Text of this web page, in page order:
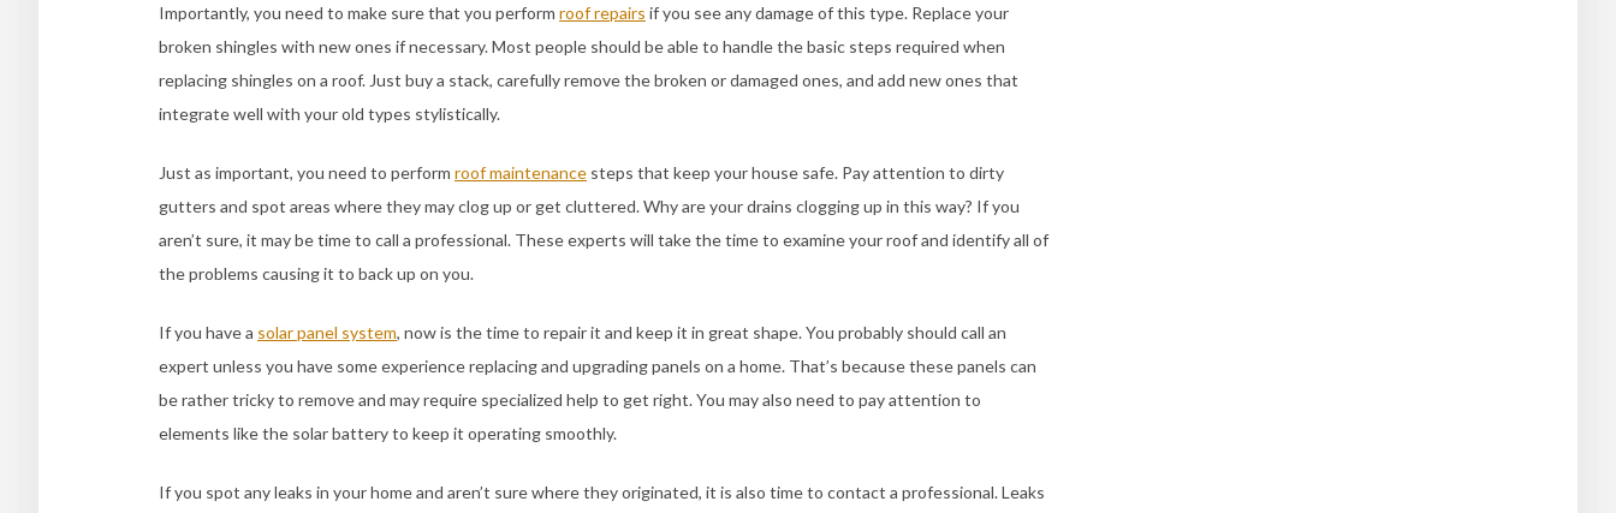
Importantly, you need to make sure that you perform roof repairs if you see any damage of this type. Replace your
broken shingles with new ones if necessary. Most people should be able to handle the basic steps required when
replacing shingles on a roof. Just buy a stack, carefully remove the broken or damaged ones, and add new ones that
integrate well with your old types stylistically.
Just as important, you need to perform roof maintenance steps that keep your house safe. Pay attention to dirty
gutters and spot areas where they may clog up or get cluttered. Why are your drains clogging up in this way? If you
aren’t sure, it may be time to call a professional. These experts will take the time to examine your roof and identify all of
the problems causing it to back up on you.
If you have a solar panel system, now is the time to repair it and keep it in great shape. You probably should call an
expert unless you have some experience replacing and upgrading panels on a home. That’s because these panels can
be rather tricky to remove and may require specialized help to get right. You may also need to pay attention to
elements like the solar battery to keep it operating smoothly.
If you spot any leaks in your home and aren’t sure where they originated, it is also time to contact a professional. Leaks